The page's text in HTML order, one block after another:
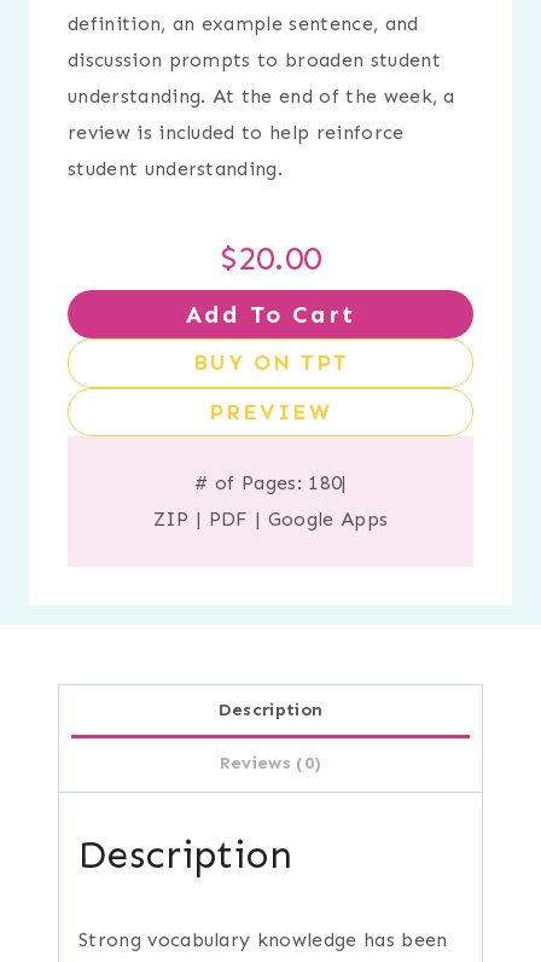
definition, an example sentence, and
discussion prompts to broaden student
understanding. At the end of the week, a
review is included to help reinforce
student understanding.
$20.00
Add To Cart
BUY ON TPT
PREVIEW
# of Pages: 180|
ZIP | PDF | Google Apps
Description
Reviews (0)
Description
Strong vocabulary knowledge has been